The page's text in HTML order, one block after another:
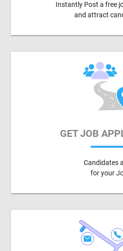
Instantly Post a free
and attract
GET JOB
Candidates
for your